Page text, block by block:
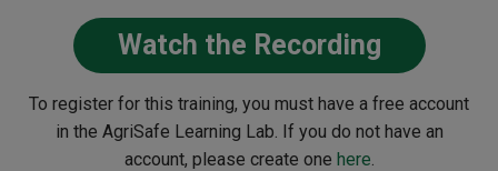
Watch the Recording
To register for this training, you must have a free account
in the AgriSafe Learning Lab. If you do not have an
account, please create one here.